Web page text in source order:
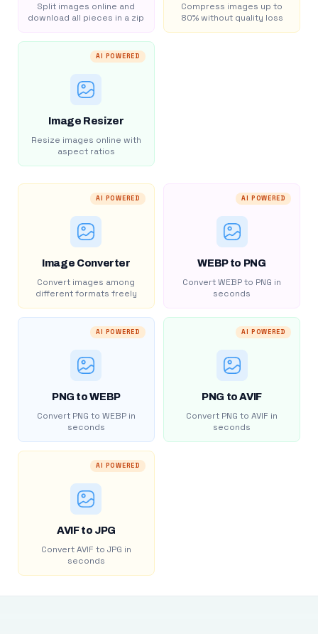
Split images online and
download all pieces in a zip
Compress images up to
80% without quality loss
AI POWERED
Image Resizer
Resize images online with
aspect ratios
AI POWERED
Image Converter
Convert images among
different formats freely
AI POWERED
WEBP to PNG
Convert WEBP to PNG in
seconds
AI POWERED
PNG to WEBP
Convert PNG to WEBP in
seconds
AI POWERED
PNG to AVIF
Convert PNG to AVIF in
seconds
AI POWERED
AVIF to JPG
Convert AVIF to JPG in
seconds